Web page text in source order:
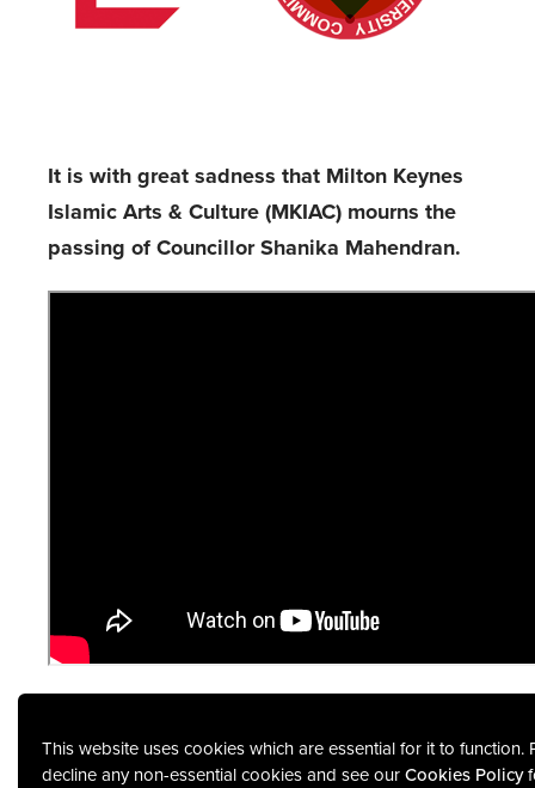
This website uses cookies which are essential for it to function.
decline any non-essential cookies and see our Cookies Policy
It is with great sadness that Milton Keynes
Islamic Arts & Culture (MKIAC) mourns the
passing of Councillor Shanika Mahendran.